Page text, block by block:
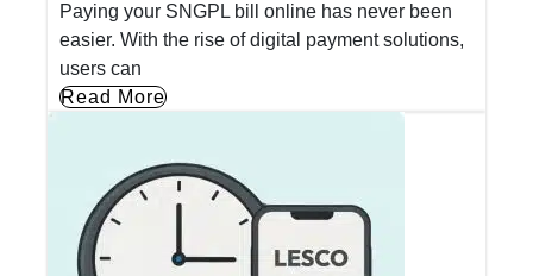
Paying your SNGPL bill online has never been
easier. With the rise of digital payment solutions,
users can
Read More